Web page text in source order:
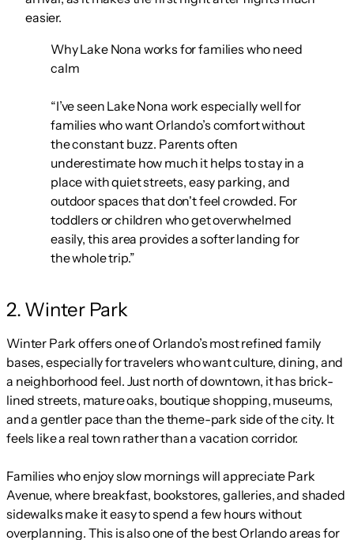
easier.
Why Lake Nona works for families who need
calm
“I’ve seen Lake Nona work especially well for
families who want Orlando’s comfort without
the constant buzz. Parents often
underestimate how much it helps to stay in a
place with quiet streets, easy parking, and
outdoor spaces that don't feel crowded. For
toddlers or children who get overwhelmed
easily, this area provides a softer landing for
the whole trip.”
2. Winter Park
Winter Park offers one of Orlando’s most refined family
bases, especially for travelers who want culture, dining, and
a neighborhood feel. Just north of downtown, it has brick-
lined streets, mature oaks, boutique shopping, museums,
and a gentler pace than the theme-park side of the city. It
feels like a real town rather than a vacation corridor.
Families who enjoy slow mornings will appreciate Park
Avenue, where breakfast, bookstores, galleries, and shaded
sidewalks make it easy to spend a few hours without
overplanning. This is also one of the best Orlando areas for